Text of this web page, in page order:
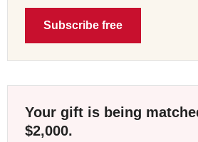
Subscribe free
Your gift is being
$2,000.